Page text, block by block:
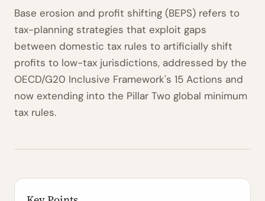
Base erosion and profit shifting (BEPS) refers to
tax-planning strategies that exploit gaps
between domestic tax rules to artificially shift
profits to low-tax jurisdictions, addressed by the
OECD/G20 Inclusive Framework's 15 Actions and
now extending into the Pillar Two global minimum
tax rules.